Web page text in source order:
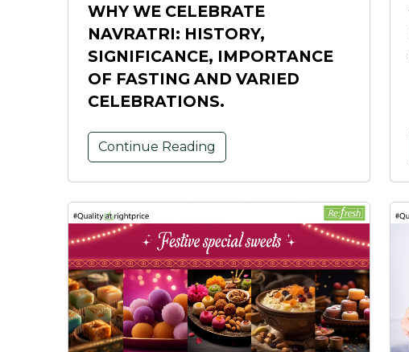
WHY WE CELEBRATE
NAVRATRI: HISTORY,
SIGNIFICANCE, IMPORTANCE
OF FASTING AND VARIED
CELEBRATIONS.
Continue Reading